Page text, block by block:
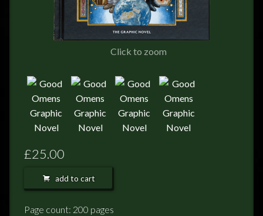
Click to zoom
£25.00
add to cart
Page count: 200 pages